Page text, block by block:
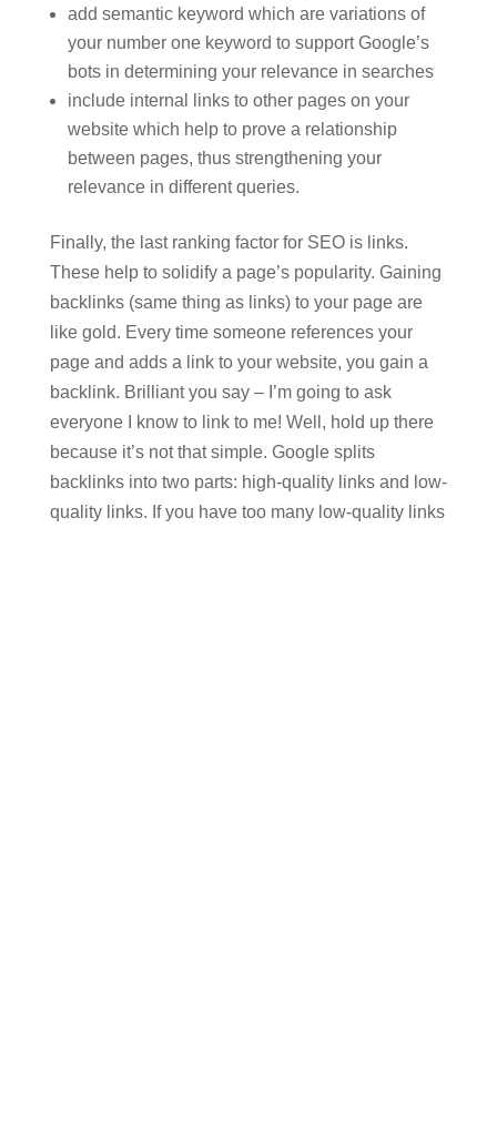
add semantic keyword which are variations of
your number one keyword to support Google’s
bots in determining your relevance in searches
include internal links to other pages on your
website which help to prove a relationship
between pages, thus strengthening your
relevance in different queries.
Finally, the last ranking factor for SEO is links.
These help to solidify a page’s popularity. Gaining
backlinks (same thing as links) to your page are
like gold. Every time someone references your
page and adds a link to your website, you gain a
backlink. Brilliant you say – I’m going to ask
everyone I know to link to me! Well, hold up there
because it’s not that simple. Google splits
backlinks into two parts: high-quality links and low-
quality links. If you have too many low-quality links